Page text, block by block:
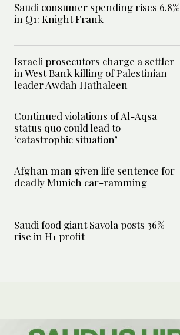
Saudi consumer spending rises 6.8%
in Q1: Knight Frank
Israeli prosecutors charge a settler
in West Bank killing of Palestinian
leader Awdah Hathaleen
Continued violations of Al-Aqsa
status quo could lead to
‘catastrophic situation’
Afghan man given life sentence for
deadly Munich car-ramming
Saudi food giant Savola posts 36%
rise in H1 profit